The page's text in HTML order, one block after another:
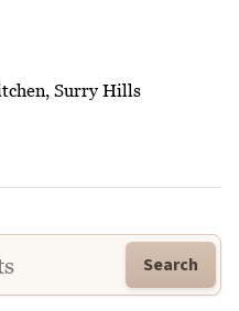
Surry Hills
Search